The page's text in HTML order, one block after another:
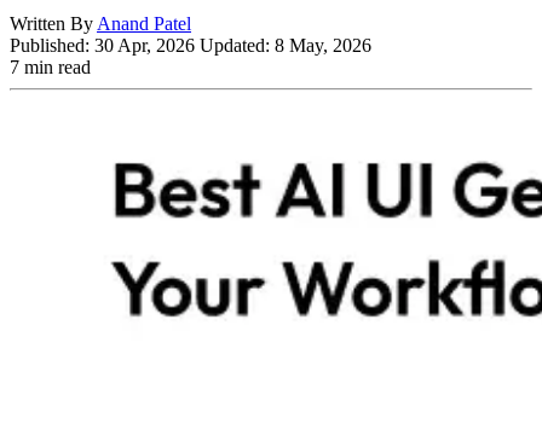
Written By Anand Patel
Published: 30 Apr, 2026 Updated: 8 May, 2026
7 min read